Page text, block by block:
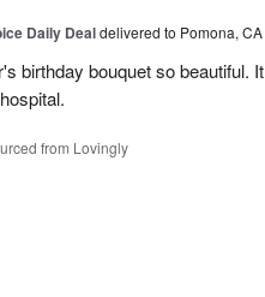
Daily Dealdelivered to Pomona, CA
birthday bouquet so beautiful. It
from Lovingly